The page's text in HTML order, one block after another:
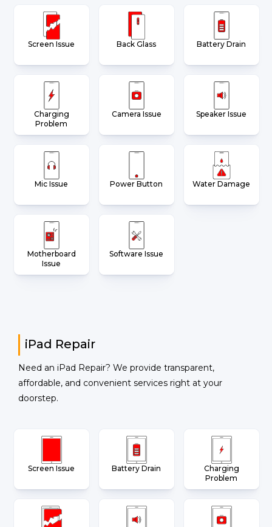
Screen Issue Back Glass Battery Drain
Charging
Problem
Camera Issue Speaker Issue
Mic Issue Power Button Water Damage
Motherboard
Issue
Software Issue
iPad Repair
Need an iPad Repair? We provide transparent,
affordable, and convenient services right at your
doorstep.
Screen Issue Battery Drain
Charging
Problem